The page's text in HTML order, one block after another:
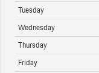
Tuesday
Wednesday
Thursday
Friday